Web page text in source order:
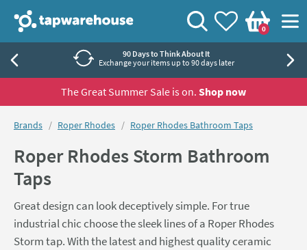
Tap Warehouse
View your
Wishlist
Basket
0
Search
90 Days to Think About It
Exchange your items up to 90 days later
The Great Summer Sale is on. Shop now
You are here:
Brands Roper Rhodes Roper Rhodes Bathroom Taps
Roper Rhodes Storm Bathroom
Taps
Great design can look deceptively simple. For true
industrial chic choose the sleek lines of a Roper Rhodes
Storm tap. With the latest and highest quality ceramic